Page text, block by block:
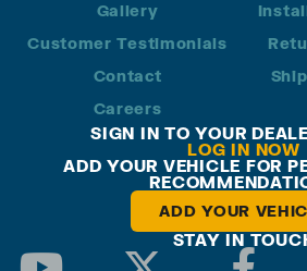
Gallery
Customer Testimonials
Contact
Careers
SIGN IN TO YOUR
LOG IN NOW
ADD YOUR VEHICLE FOR
ADD YOUR
STAY IN